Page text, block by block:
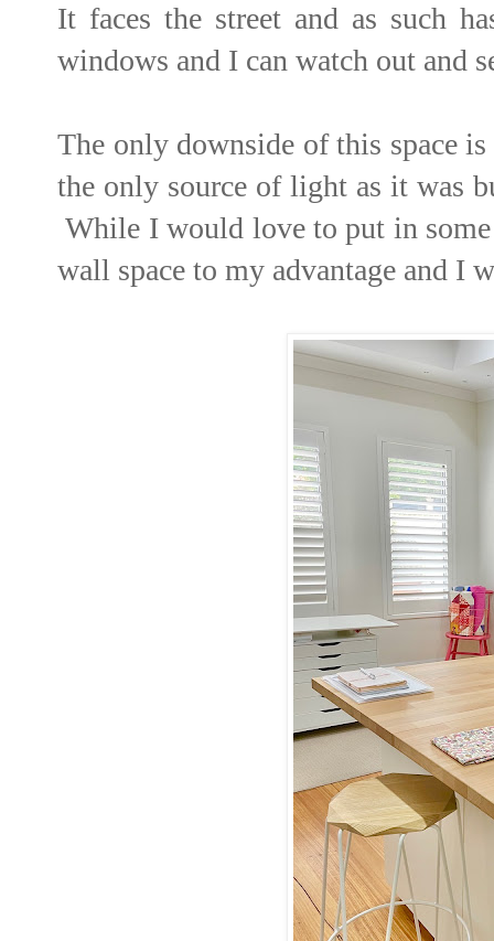
It faces the street and as such
windows and I can watch out and
The only downside of this space
the only source of light as it was
While I would love to put in
wall space to my advantage and I